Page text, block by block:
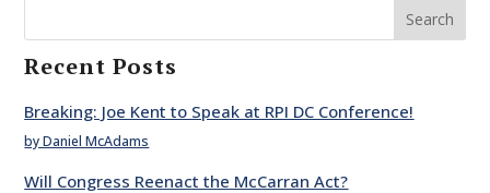
Search
Recent Posts
Breaking: Joe Kent to Speak at RPI DC Conference!
by Daniel McAdams
Will Congress Reenact the McCarran Act?